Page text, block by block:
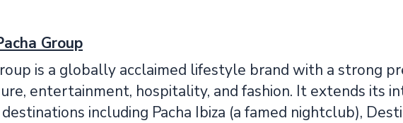
Group
is a globally acclaimed lifestyle brand with a strong
entertainment, hospitality, and fashion. It extends its
including Pacha Ibiza (a famed nightclub),